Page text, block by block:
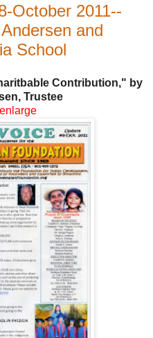
October 2011--
and
School
Contribution," by
Trustee